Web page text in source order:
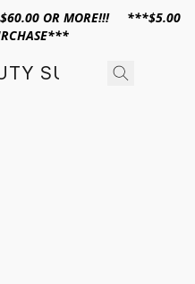
$60.00 OR MORE!!! ***$5.00
SUPPLY